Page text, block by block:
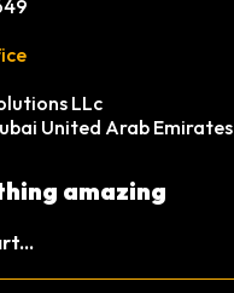
LLc
United Arab Emirates
amazing